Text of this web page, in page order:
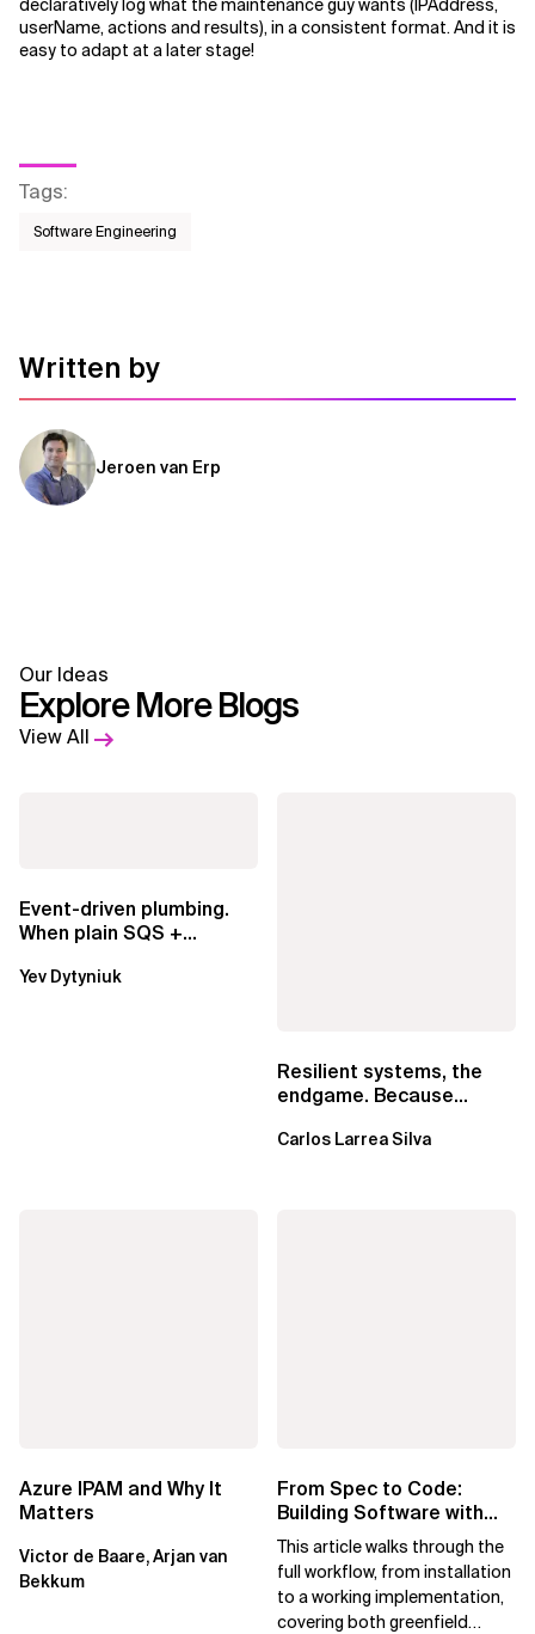
declaratively log what the maintenance guy wants (IPAddress,
userName, actions and results), in a consistent format. And it is
easy to adapt at a later stage!
Tags:
Software Engineering
Written by
Jeroen van Erp
Our Ideas
Explore More Blogs
View All
Event-driven plumbing.
When plain SQS +
EventBridge Pipes
Yev Dytyniuk
Resilient systems, the
endgame. Because
Carlos Larrea Silva
Azure IPAM and Why It
Matters
Victor de Baare, Arjan van
Bekkum
From Spec to Code:
Building Software with
Spec Kit
This article walks through the
full workflow, from installation
to a working implementation,
covering both greenfield